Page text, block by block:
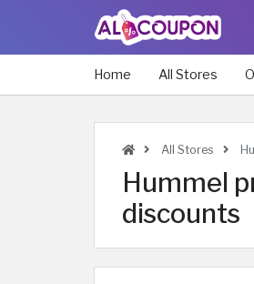
Home All Stores
All Stores
Hummel
discounts